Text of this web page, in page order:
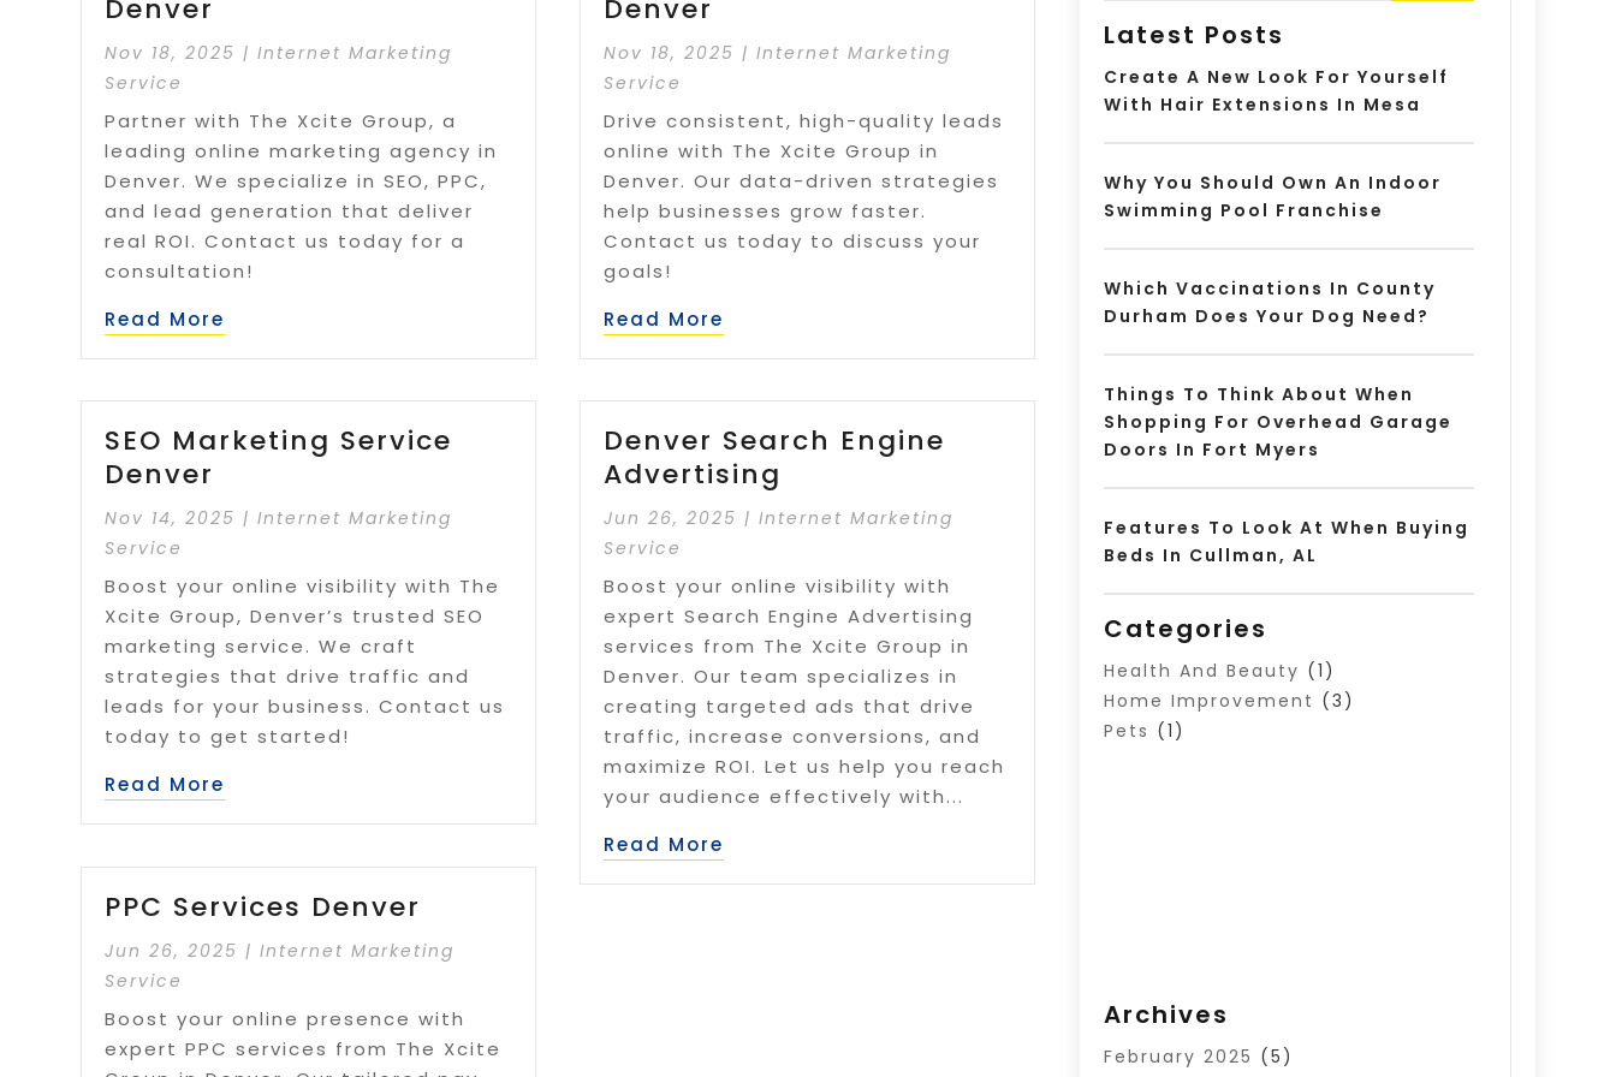
Denver
Nov 18, 2025 |Internet Marketing
Service
Partner with The Xcite Group, a
leading online marketing agency in
Denver. We specialize in SEO, PPC,
and lead generation that deliver
real ROI. Contact us today for a
consultation!
Read More
SEO Marketing Service
Denver
Nov 14, 2025 |Internet Marketing
Service
Boost your online visibility with The
Xcite Group, Denver’s trusted SEO
marketing service. We craft
strategies that drive traffic and
leads for your business. Contact us
today to get started!
Read More
PPC Services Denver
Jun 26, 2025 |Internet Marketing
Service
Boost your online presence with
expert PPC services from The Xcite
Denver
Nov 18, 2025 |Internet Marketing
Service
Drive consistent, high-quality leads
online with The Xcite Group in
Denver. Our data-driven strategies
help businesses grow faster.
Contact us today to discuss your
goals!
Read More
Denver Search Engine
Advertising
Jun 26, 2025 |Internet Marketing
Service
Boost your online visibility with
expert Search Engine Advertising
services from The Xcite Group in
Denver. Our team specializes in
creating targeted ads that drive
traffic, increase conversions, and
maximize ROI. Let us help you reach
your audience effectively with...
Read More
Latest Posts
Create A New Look For Yourself
With Hair Extensions In Mesa
Why You Should Own An Indoor
Swimming Pool Franchise
Which Vaccinations In County
Durham Does Your Dog Need?
Things To Think About When
Shopping For Overhead Garage
Doors In Fort Myers
Features To Look At When Buying
Beds In Cullman, AL
Categories
Health And Beauty (1)
Home Improvement (3)
Pets (1)
Archives
February 2025 (5)